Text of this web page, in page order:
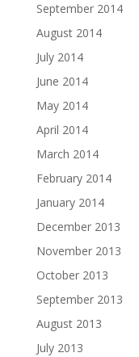
September 2014
August 2014
July 2014
June 2014
May 2014
April 2014
March 2014
February 2014
January 2014
December 2013
November 2013
October 2013
September 2013
August 2013
July 2013